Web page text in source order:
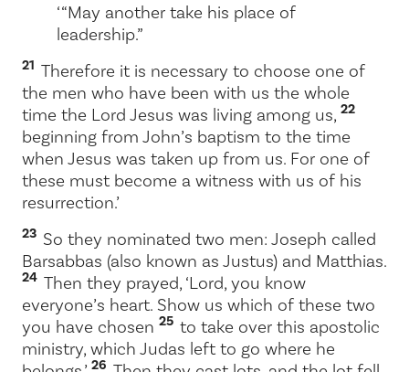
‘ “May another take his place of
leadership.”
21 Therefore it is necessary to choose one of
the men who have been with us the whole
time the Lord Jesus was living among us, 22
beginning from John’s baptism to the time
when Jesus was taken up from us. For one of
these must become a witness with us of his
resurrection.’
23 So they nominated two men: Joseph called
Barsabbas (also known as Justus) and Matthias.
24 Then they prayed, ‘Lord, you know
everyone’s heart. Show us which of these two
you have chosen 25 to take over this apostolic
ministry, which Judas left to go where he
26